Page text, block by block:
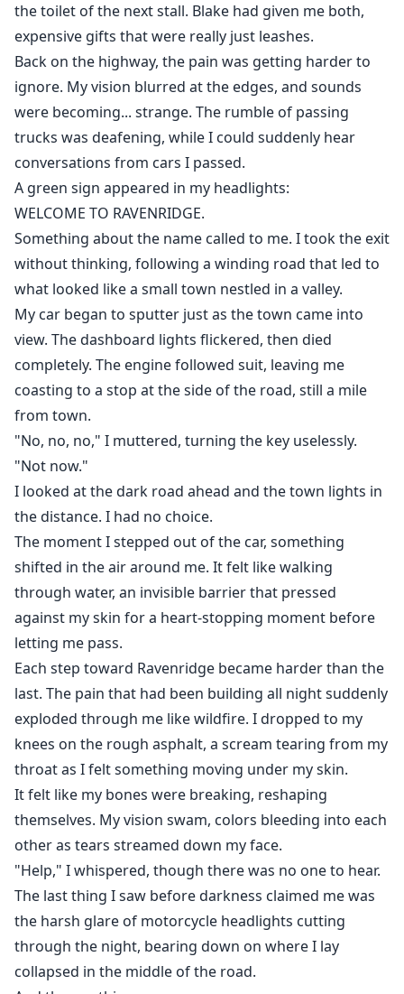
the toilet of the next stall. Blake had given me both,
expensive gifts that were really just leashes.
Back on the highway, the pain was getting harder to
ignore. My vision blurred at the edges, and sounds
were becoming... strange. The rumble of passing
trucks was deafening, while I could suddenly hear
conversations from cars I passed.
A green sign appeared in my headlights:
WELCOME TO RAVENRIDGE.
Something about the name called to me. I took the exit
without thinking, following a winding road that led to
what looked like a small town nestled in a valley.
My car began to sputter just as the town came into
view. The dashboard lights flickered, then died
completely. The engine followed suit, leaving me
coasting to a stop at the side of the road, still a mile
from town.
"No, no, no," I muttered, turning the key uselessly.
"Not now."
I looked at the dark road ahead and the town lights in
the distance. I had no choice.
The moment I stepped out of the car, something
shifted in the air around me. It felt like walking
through water, an invisible barrier that pressed
against my skin for a heart-stopping moment before
letting me pass.
Each step toward Ravenridge became harder than the
last. The pain that had been building all night suddenly
exploded through me like wildfire. I dropped to my
knees on the rough asphalt, a scream tearing from my
throat as I felt something moving under my skin.
It felt like my bones were breaking, reshaping
themselves. My vision swam, colors bleeding into each
other as tears streamed down my face.
"Help," I whispered, though there was no one to hear.
The last thing I saw before darkness claimed me was
the harsh glare of motorcycle headlights cutting
through the night, bearing down on where I lay
collapsed in the middle of the road.